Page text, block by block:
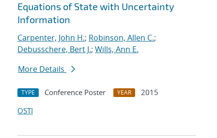
Equations of State with Uncertainty
Information
Carpenter, John H.; Robinson, Allen C.;
Debusschere, Bert J.; Wills, Ann E.
More Details
TYPE Conference Poster YEAR
2015
OSTI